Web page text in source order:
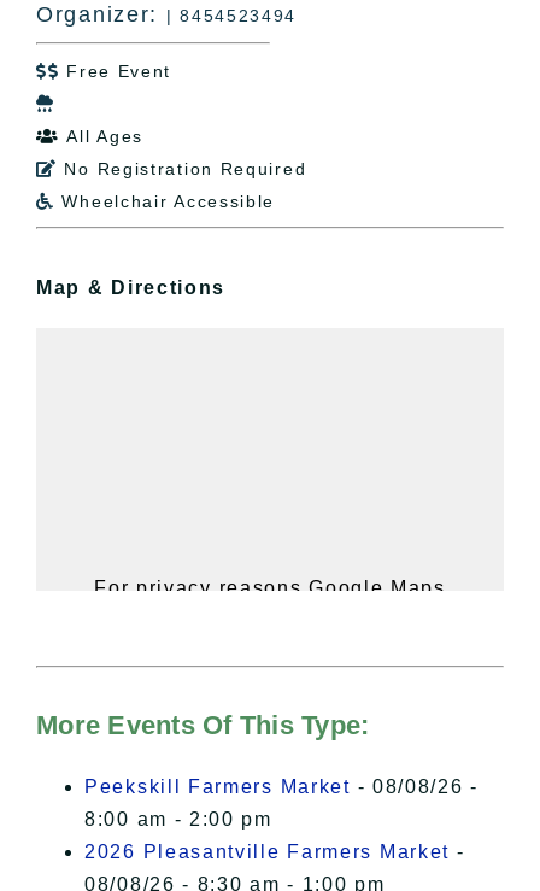
Organizer:
| 8454523494
 Free Event

 All Ages
 No Registration Required
 Wheelchair Accessible
Map & Directions
For privacy reasons Google Maps
of Privacy.
I Accept
More Events Of This Type:
Peekskill Farmers Market - 08/08/26 -
8:00 am - 2:00 pm
2026 Pleasantville Farmers Market -
08/08/26 - 8:30 am - 1:00 pm